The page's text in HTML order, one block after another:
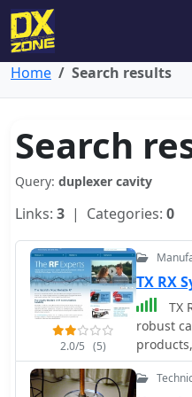
Home Search results
Search
Query: duplexer cavity
Links: 3 | Categories: 0
2.0/5 (5)
TX RX
TX
robust
and